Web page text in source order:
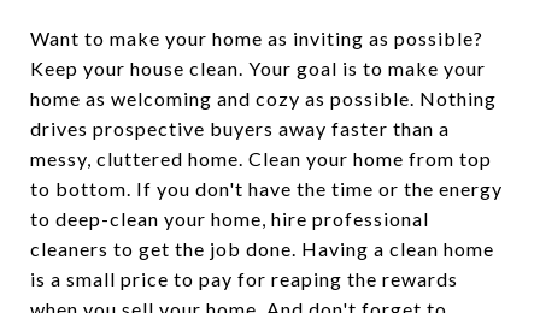
Want to make your home as inviting as possible?
Keep your house clean. Your goal is to make your
home as welcoming and cozy as possible. Nothing
drives prospective buyers away faster than a
messy, cluttered home. Clean your home from top
to bottom. If you don't have the time or the energy
to deep-clean your home, hire professional
cleaners to get the job done. Having a clean home
is a small price to pay for reaping the rewards